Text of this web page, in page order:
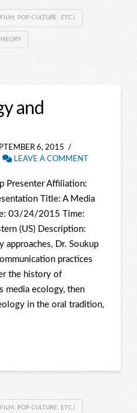
POP CULTURE; ETC.)
and
6, 2015
LEAVE A COMMENT
Presenter Affiliation:
Title: A Media
03/24/2015 Time:
(US) Description:
approaches, Dr. Soukup
practices
the history of
media ecology, then
in the oral tradition,
POP CULTURE; ETC.)